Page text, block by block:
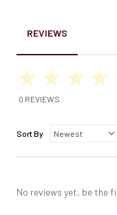
REVIEWS
0 REVIEWS
Sort By
No reviews yet, be the